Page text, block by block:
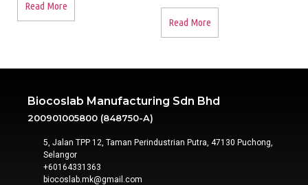
Read More
Read More
Biocoslab Manufacturing Sdn Bhd
200901005800 (848750-A)
5, Jalan TPP 12, Taman Perindustrian Putra, 47130 Puchong,
Selangor
+60164331363‬
biocoslab.mk@gmail.com